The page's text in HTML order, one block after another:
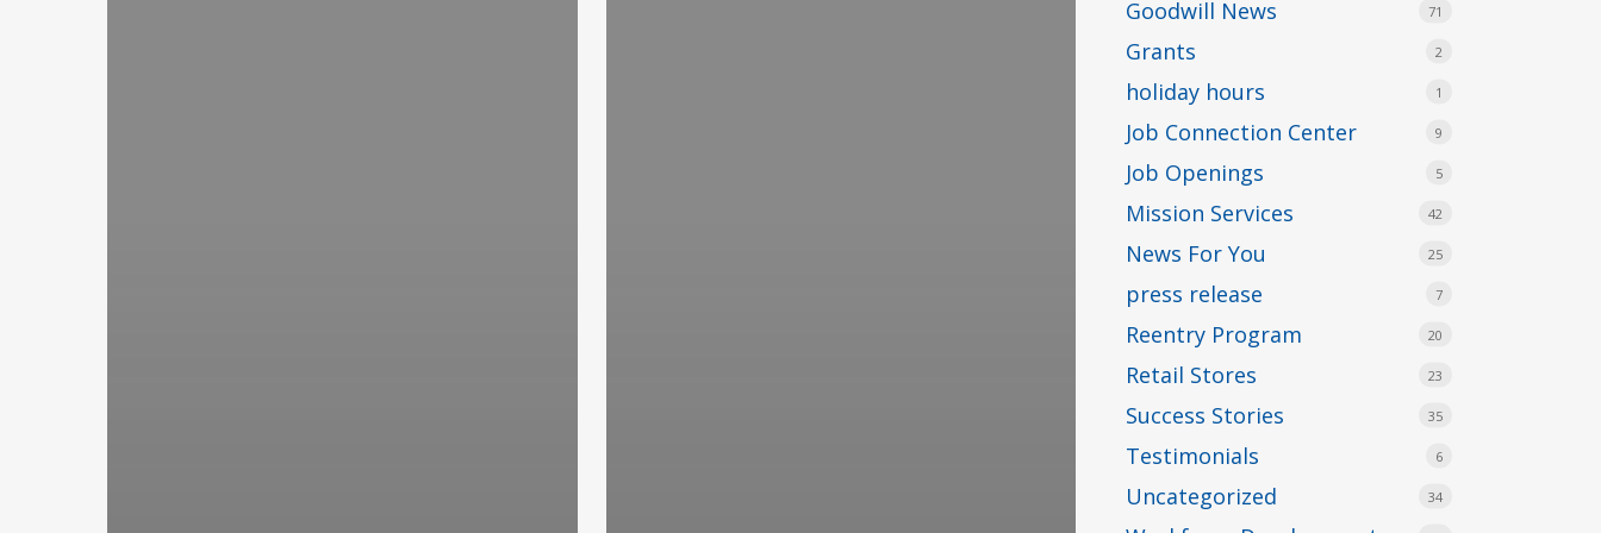
Goodwill News 71
Grants 2
holiday hours 1
Job Connection Center 9
Job Openings 5
Mission Services 42
News For You 25
press release 7
Reentry Program 20
Retail Stores 23
Success Stories 35
Testimonials 6
Uncategorized 34